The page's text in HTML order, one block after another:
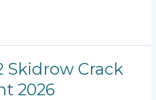
Skidrow Crack
2026